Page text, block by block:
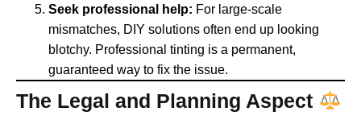
Seek professional help: For large-scale
mismatches, DIY solutions often end up looking
blotchy. Professional tinting is a permanent,
guaranteed way to fix the issue.
The Legal and Planning Aspect